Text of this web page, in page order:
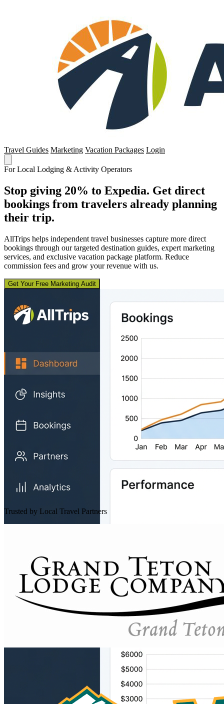
Travel Guides Marketing Vacation Packages Login
For Local Lodging & Activity Operators
Stop giving 20% to Expedia. Get direct
bookings from travelers already planning
their trip.
AllTrips helps independent travel businesses capture more direct
bookings through our targeted destination guides, expert marketing
services, and exclusive vacation package platform. Reduce
commission fees and grow your revenue with us.
Get Your Free Marketing Audit
Trusted by Local Travel Partners